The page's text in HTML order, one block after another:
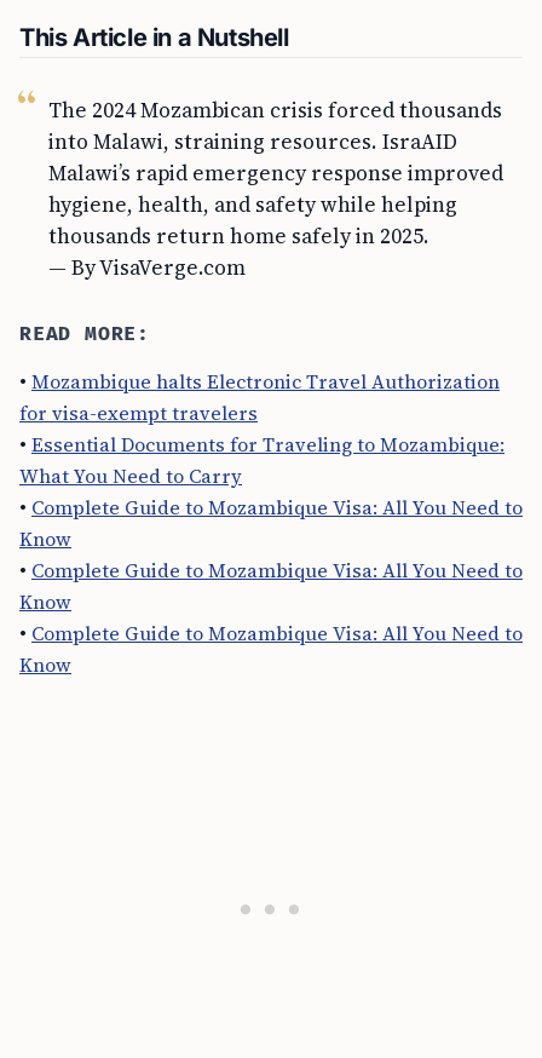
This Article in a Nutshell
The 2024 Mozambican crisis forced thousands
into Malawi, straining resources. IsraAID
Malawi’s rapid emergency response improved
hygiene, health, and safety while helping
thousands return home safely in 2025.
— By VisaVerge.com
READ MORE:
• Mozambique halts Electronic Travel Authorization
for visa-exempt travelers
• Essential Documents for Traveling to Mozambique:
What You Need to Carry
• Complete Guide to Mozambique Visa: All You Need to
Know
• Complete Guide to Mozambique Visa: All You Need to
Know
• Complete Guide to Mozambique Visa: All You Need to
Know